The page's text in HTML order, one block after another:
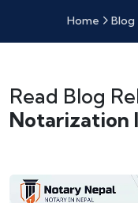
Home Blog
Read Blog
Notarization